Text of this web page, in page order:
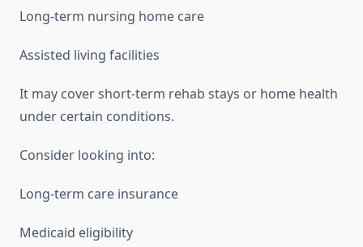
Long-term nursing home care
Assisted living facilities
It may cover short-term rehab stays or home health
under certain conditions.
Consider looking into:
Long-term care insurance
Medicaid eligibility